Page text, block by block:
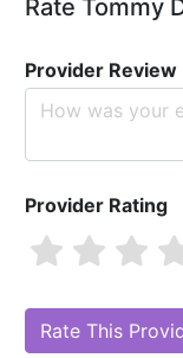
Rate Tommy
Provider Review
Provider Rating
Are you Tommy Dorsey,
Online Reputation)